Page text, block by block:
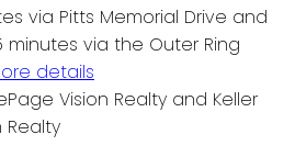
via Pitts Memorial Drive and
minutes via the Outer Ring
details
Vision Realty and Keller
Realty